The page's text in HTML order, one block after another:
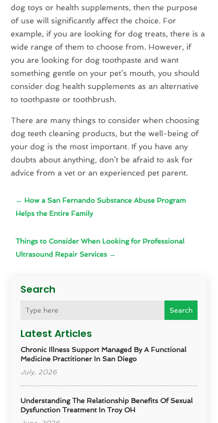
Search
Search
Latest Articles
Chronic Illness Support Managed By A Functional
Medicine Practitioner In San Diego
July, 2026
Understanding The Relationship Benefits Of Sexual
Dysfunction Treatment In Troy OH
dog toys or health supplements, then the purpose
of use will significantly affect the choice. For
example, if you are looking for dog treats, there is a
wide range of them to choose from. However, if
you are looking for dog toothpaste and want
something gentle on your pet’s mouth, you should
consider dog health supplements as an alternative
to toothpaste or toothbrush.
There are many things to consider when choosing
dog teeth cleaning products, but the well-being of
your dog is the most important. If you have any
doubts about anything, don’t be afraid to ask for
advice from a vet or an experienced pet parent.
← How a San Fernando Substance Abuse Program
Helps the Entire Family
Things to Consider When Looking for Professional
Ultrasound Repair Services →